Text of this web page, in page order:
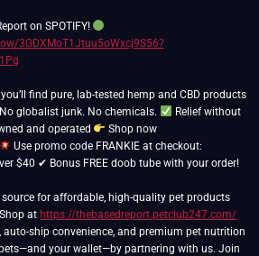
on SPOTIFY!
3GDXMoT1Jtuu5oWxcj9S56?
find pure, lab-tested hemp and CBD products
globalist junk. No chemicals.
Relief without
and operated
Shop now
Use promo code FRANKIE at checkout:
$40 ✔ Bonus FREE doob tube with your order!
for affordable, high-quality pet products
at https://thebasedreport.petclub247.com/
ship convenience, and premium pet nutrition
your wallet—by partnering with us. Join